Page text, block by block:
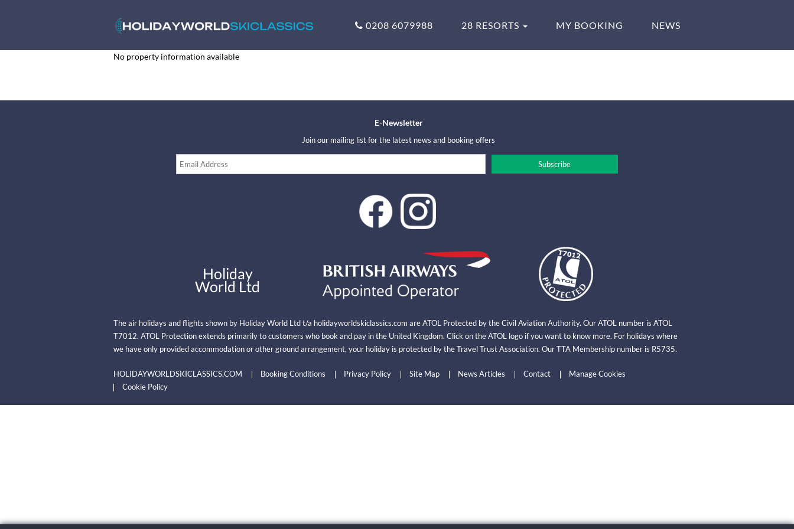
0208 6079988 28 RESORTS MY BOOKING NEWS
No property information available
E-Newsletter
Join our mailing list for the latest news and booking offers
Holiday
World Ltd
The air holidays and flights shown by Holiday World Ltd t/a holidayworldskiclassics.com are ATOL Protected by the Civil Aviation Authority. Our ATOL number is ATOL
T7012. ATOL Protection extends primarily to customers who book and pay in the United Kingdom. Click on the ATOL logo if you want to know more. For holidays where
we have only provided accommodation or other ground arrangement, your holiday is protected by the Travel Trust Association. Our TTA Membership number is R5735.
HOLIDAYWORLDSKICLASSICS.COM Booking Conditions Privacy Policy Site Map News Articles Contact
Manage Cookies
Cookie Policy